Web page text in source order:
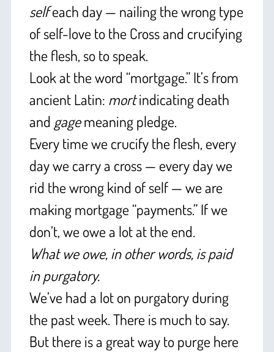
selfeach day — nailing the wrong type
of self-love to the Cross and crucifying
the flesh, so to speak.
Look at the word “mortgage.” It’s from
ancient Latin: mortindicating death
and gagemeaning pledge.
Every time we crucify the flesh, every
day we carry a cross — every day we
rid the wrong kind of self — we are
making mortgage “payments.” If we
don’t, we owe a lot at the end.
What we owe, in other words, is paid
in purgatory.
We’ve had a lot on purgatory during
the past week. There is much to say.
But there is a great way to purge here